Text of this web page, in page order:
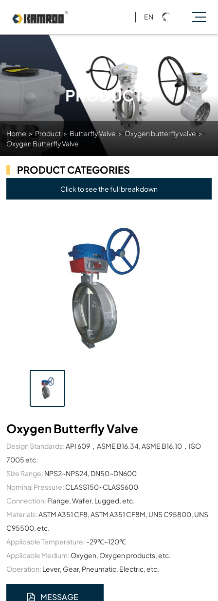
EN
PRODUCTS
Home > Product > Butterfly Valve > Oxygen butterfly valve >
Oxygen Butterfly Valve
PRODUCT CATEGORIES
Click to see the full breakdown
Oxygen Butterfly Valve
Design Standards:API 609，ASME B16.34, ASME B16.10，ISO
7005 etc.
Size Range: NPS2~NPS24, DN50~DN600
Nominal Pressure: CLASS150~CLASS600
Connection: Flange, Wafer, Lugged, etc.
Materials:ASTM A351 CF8, ASTM A351 CF8M, UNS C95800, UNS
C95500, etc.
Applicable Temperature: -29℃~120℃
Applicable Medium: Oxygen, Oxygen products, etc.
Operation: Lever, Gear, Pneumatic, Electric, etc.
MESSAGE